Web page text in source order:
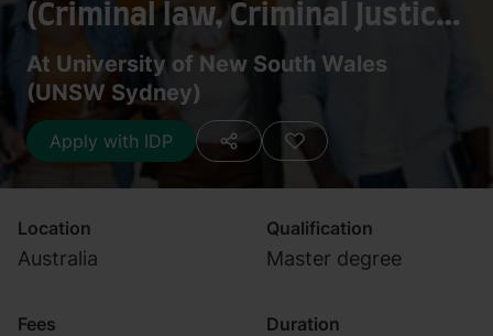
(Criminal law, Criminal Justice
and Criminology)
At University of New South Wales
(UNSW Sydney)
Apply with IDP
Location
Australia
Qualification
Master degree
Fees Duration